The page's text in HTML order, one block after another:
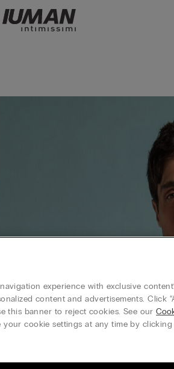
experience with exclusive
content and advertisements. Click
this banner to reject cookies. See our
your cookie settings at any time by clicking